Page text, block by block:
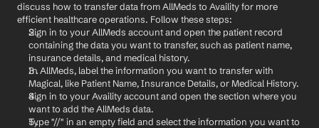
discuss how to transfer data from AllMeds to Availity for more
efficient healthcare operations. Follow these steps:
Sign in to your AllMeds account and open the patient record
containing the data you want to transfer, such as patient name,
insurance details, and medical history.
In AllMeds, label the information you want to transfer with
Magical, like Patient Name, Insurance Details, or Medical History.
Sign in to your Availity account and open the section where you
want to add the AllMeds data.
Type "//" in an empty field and select the information you want to